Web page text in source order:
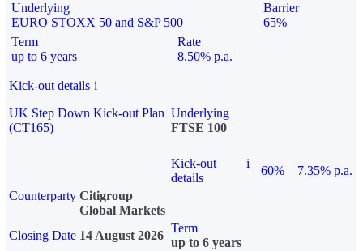
Underlying
EURO STOXX 50 and S&P 500
Barrier
65%
Term
up to 6 years
Rate
8.50% p.a.
Kick-out details i
UK Step Down Kick-out Plan
(CT165)
Underlying
FTSE 100
Kick-out
details
i
60%
7.35% p.a.
Counterparty Citigroup
Global Markets
Closing Date 14 August 2026
Term
up to 6 years